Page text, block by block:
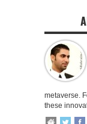
metaverse.
these